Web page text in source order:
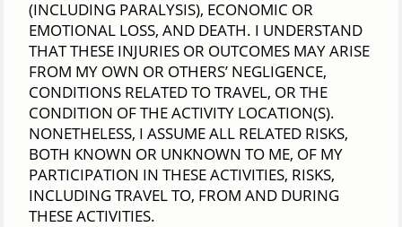
(INCLUDING PARALYSIS), ECONOMIC OR
EMOTIONAL LOSS, AND DEATH. I UNDERSTAND
THAT THESE INJURIES OR OUTCOMES MAY ARISE
FROM MY OWN OR OTHERS’ NEGLIGENCE,
CONDITIONS RELATED TO TRAVEL, OR THE
CONDITION OF THE ACTIVITY LOCATION(S).
NONETHELESS, I ASSUME ALL RELATED RISKS,
BOTH KNOWN OR UNKNOWN TO ME, OF MY
PARTICIPATION IN THESE ACTIVITIES, RISKS,
INCLUDING TRAVEL TO, FROM AND DURING
THESE ACTIVITIES.